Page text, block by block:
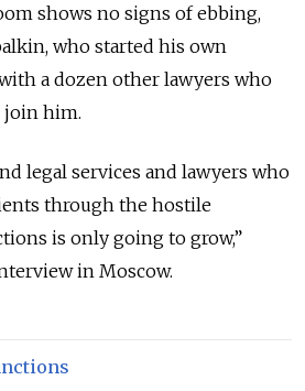
shows no signs of ebbing,
who started his own
a dozen other lawyers who
join him.
legal services and lawyers who
through the hostile
is only going to grow,”
in Moscow.